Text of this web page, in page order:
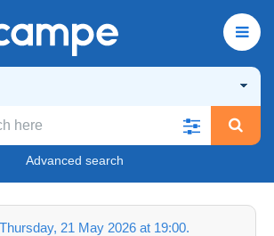
Advanced search
21 May 2026 at 19:00.